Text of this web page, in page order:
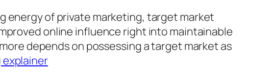
energy of private marketing, target market
online influence right into maintainable
depends on possessing a target market as